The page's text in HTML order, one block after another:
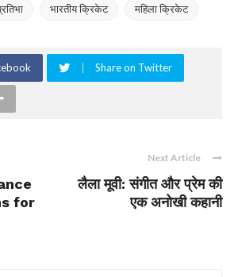
भारतीय क्रिकेट महिला क्रिकेट
Share on Twitter
for
Next Article
लैला मूवी: संगीत और प्रेम की
एक अनोखी कहानी